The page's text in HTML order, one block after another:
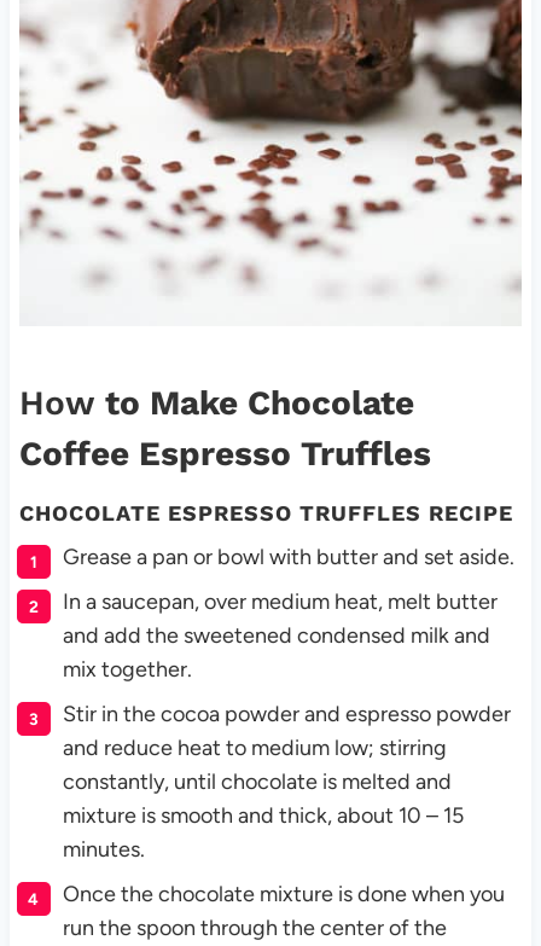
How to Make Chocolate
Coffee Espresso Truffles
CHOCOLATE ESPRESSO TRUFFLES RECIPE
Grease a pan or bowl with butter and set aside.
In a saucepan, over medium heat, melt butter
and add the sweetened condensed milk and
mix together.
Stir in the cocoa powder and espresso powder
and reduce heat to medium low; stirring
constantly, until chocolate is melted and
mixture is smooth and thick, about 10 – 15
minutes.
Once the chocolate mixture is done when you
run the spoon through the center of the